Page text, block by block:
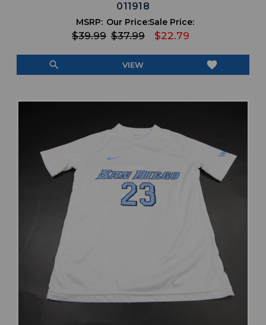
011918
MSRP:
$39.99
Our Price:
$37.99
Sale Price:
$22.79
search VIEW favorite